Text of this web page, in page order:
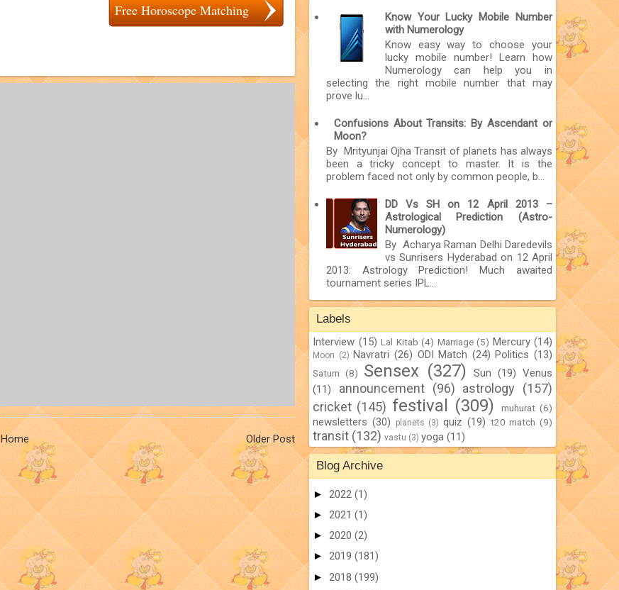
Free Horoscope Matching
Older Post
Home
Know Your Lucky Mobile Number
with Numerology
Know easy way to choose your
lucky mobile number! Learn how
Numerology can help you in
selecting the right mobile number that may
prove lu...
Confusions About Transits: By Ascendant or
Moon?
By Mrityunjai Ojha Transit of planets has always
been a tricky concept to master. It is the
problem faced not only by common people, b...
DD Vs SH on 12 April 2013 –
Astrological Prediction (Astro-
Numerology)
By Acharya Raman Delhi Daredevils
vs Sunrisers Hyderabad on 12 April
2013: Astrology Prediction! Much awaited
tournament series IPL...
Labels
Interview (15) Lal Kitab (4) Marriage (5) Mercury (14)
Moon (2) Navratri (26) ODI Match (24) Politics (13)
Saturn (8) Sensex (327) Sun (19) Venus
(11)
announcement (96) astrology
(157)
cricket (145) festival (309) muhurat (6)
newsletters (30) planets (3) quiz (19) t20 match (9)
transit (132) vastu (3) yoga (11)
Blog Archive
► 2022 (1)
► 2021 (1)
► 2020 (2)
► 2019 (181)
► 2018 (199)